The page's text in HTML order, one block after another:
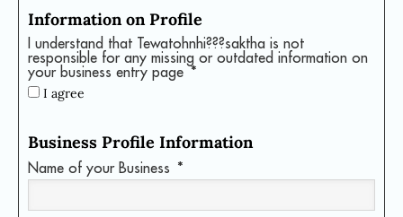
Information on Profile
I understand that Tewatohnhi???saktha is not
responsible for any missing or outdated information on
your business entry page *
I agree
Business Profile Information
Name of your Business *